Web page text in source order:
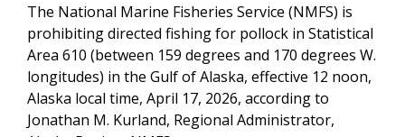
The National Marine Fisheries Service (NMFS) is
prohibiting directed fishing for pollock in Statistical
Area 610 (between 159 degrees and 170 degrees W.
longitudes) in the Gulf of Alaska, effective 12 noon,
Alaska local time, April 17, 2026, according to
Jonathan M. Kurland, Regional Administrator,